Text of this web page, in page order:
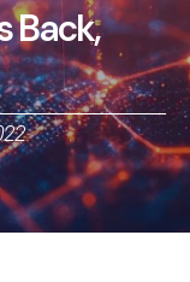
Back,